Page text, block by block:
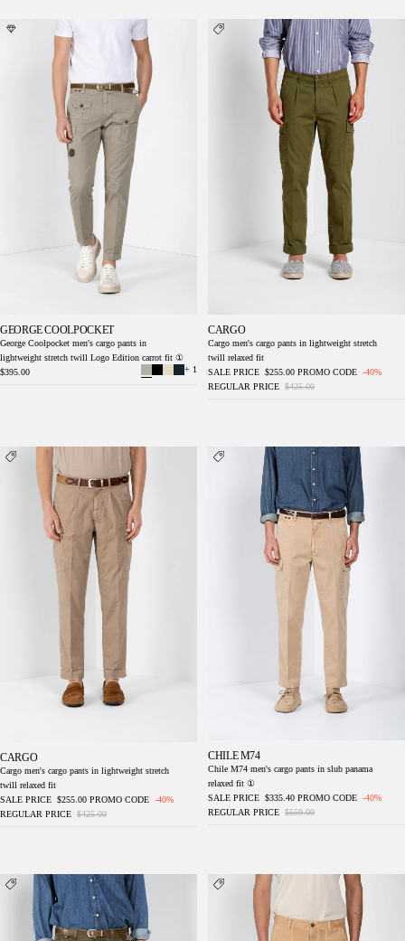
George Coolpocket men's cargo pants in
lightweight stretch twill Logo Edition carrot
GEORGE COOLPOCKET
George Coolpocket men's cargo pants in
lightweight stretch twill Logo Edition carrot fit ①
$395.00
+ 1
Cargo men's cargo pants in lightweight stretch
twill relaxed fit
CARGO
Cargo men's cargo pants in lightweight stretch
twill relaxed fit
SALE PRICE $255.00 PROMO CODE -40%
REGULAR PRICE $425.00
Cargo men's cargo pants in lightweight stretch
twill relaxed fit
CARGO
Cargo men's cargo pants in lightweight stretch
twill relaxed fit
SALE PRICE $255.00 PROMO CODE -40%
REGULAR PRICE $425.00
Chile M74 men's cargo pants in slub panama
relaxed fit ①
CHILE M74
Chile M74 men's cargo pants in slub panama
relaxed fit ①
SALE PRICE $335.40 PROMO CODE -40%
REGULAR PRICE $559.00
Chile M74 men's cargo pants in slub panama
relaxed fit ①
Cuba Work M74 men's cargo pants in slub
cotton relaxed fit ①